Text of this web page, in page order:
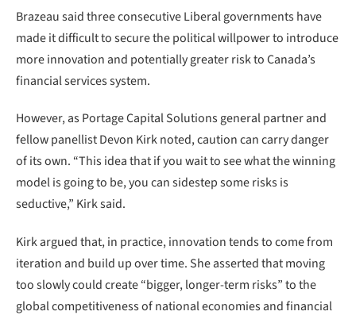
Brazeau said three consecutive Liberal governments have
made it difficult to secure the political willpower to introduce
more innovation and potentially greater risk to Canada’s
financial services system.
However, as Portage Capital Solutions general partner and
fellow panellist Devon Kirk noted, caution can carry danger
of its own. “This idea that if you wait to see what the winning
model is going to be, you can sidestep some risks is
seductive,” Kirk said.
Kirk argued that, in practice, innovation tends to come from
iteration and build up over time. She asserted that moving
too slowly could create “bigger, longer-term risks” to the
global competitiveness of national economies and financial